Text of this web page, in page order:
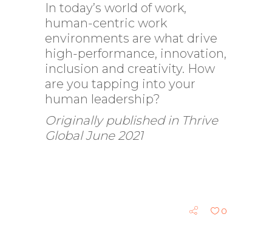
In today’s world of work,
human-centric work
environments are what drive
high-performance, innovation,
inclusion and creativity. How
are you tapping into your
human leadership?
Originally published in Thrive
Global June 2021
0